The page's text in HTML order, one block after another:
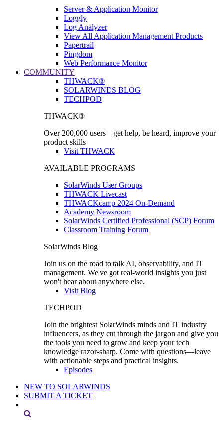
Server & Application Monitor
Loggly
Log Analyzer
View All Application Management Products
Papertrail
Pingdom
Web Performance Monitor
COMMUNITY
THWACK®
SOLARWINDS BLOG
TECHPOD
THWACK®
Over 200,000 users—get help, be heard, improve your
product skills
Visit THWACK
AVAILABLE PROGRAMS
SolarWinds User Groups
THWACK Livecast
THWACKcamp 2024 On-Demand
Academy Newsroom
SolarWinds Certified Professional (SCP) Forum
Classroom Training Forum
SolarWinds Blog
Join us on the road to talk AI, observability, and IT
management. We've got real-world insights you just
won't hear about anywhere else.
Visit Blog
TECHPOD
Join the brightest SolarWinds minds and IT industry
influencers, as they cut through the jargon and give you
the tools you need to grow and keep your tech
knowledge razor-sharp. Come with questions—leave
with actionable steps and practical insights.
Episodes
NEW TO SOLARWINDS
SUBMIT A TICKET